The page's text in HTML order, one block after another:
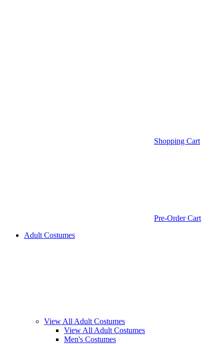
Shopping Cart
Pre-Order Cart
Adult Costumes
View All Adult Costumes
View All Adult Costumes
Men's Costumes